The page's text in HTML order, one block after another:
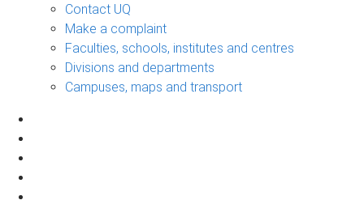
Contact UQ
Make a complaint
Faculties, schools, institutes and centres
Divisions and departments
Campuses, maps and transport